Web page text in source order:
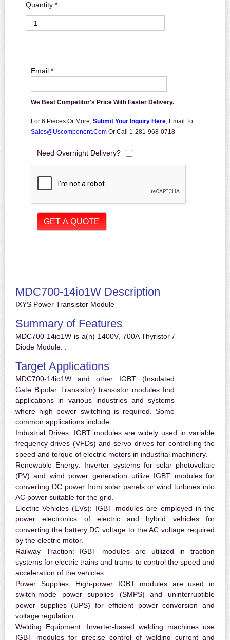
Quantity *
Email *
We Beat Competitor's Price With Faster Delivery.
For 6 Pieces Or More, Submit Your Inquiry Here, Email To
Sales@uscomponent.com Or Call 1-281-968-0718
Need Overnight Delivery?
MDC700-14io1W Description
IXYS Power Transistor Module
Summary of Features
MDC700-14io1W is a(n) 1400V, 700A Thyristor /
Diode Module. .
Target Applications
MDC700-14io1W and other IGBT (Insulated
Gate Bipolar Transistor) transistor modules find
applications in various industries and systems
where high power switching is required. Some
common applications include:
Industrial Drives: IGBT modules are widely used in variable
frequency drives (VFDs) and servo drives for controlling the
speed and torque of electric motors in industrial machinery.
Renewable Energy: Inverter systems for solar photovoltaic
(PV) and wind power generation utilize IGBT modules for
converting DC power from solar panels or wind turbines into
AC power suitable for the grid.
Electric Vehicles (EVs): IGBT modules are employed in the
power electronics of electric and hybrid vehicles for
converting the battery DC voltage to the AC voltage required
by the electric motor.
Railway Traction: IGBT modules are utilized in traction
systems for electric trains and trams to control the speed and
acceleration of the vehicles.
Power Supplies: High-power IGBT modules are used in
switch-mode power supplies (SMPS) and uninterruptible
power supplies (UPS) for efficient power conversion and
voltage regulation.
Welding Equipment: Inverter-based welding machines use
IGBT modules for precise control of welding current and